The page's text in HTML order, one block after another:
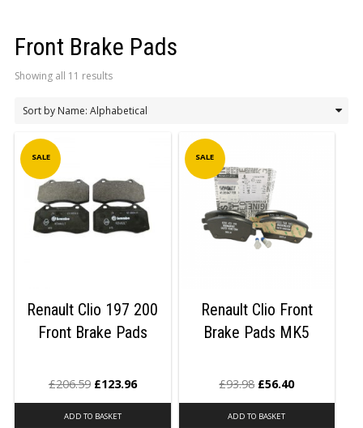
INFO
LOGIN/REGISTER
Front Brake Pads
Showing all 11 results
SALE
Renault Clio 197 200
Front Brake Pads
£206.59 £123.96
ADD TO BASKET
SALE
Renault Clio Front
Brake Pads MK5
£93.98 £56.40
ADD TO BASKET